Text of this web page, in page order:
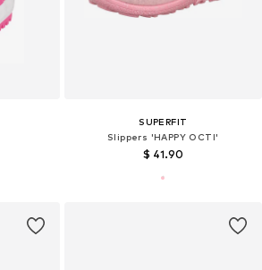
SUPERFIT
Slippers 'HAPPY OCTI'
$ 41.90